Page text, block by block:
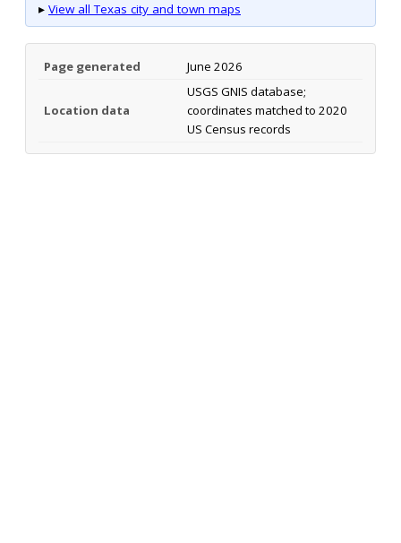
▸ View all Texas city and town maps
Page generated June 2026
Location data
USGS GNIS database;
coordinates matched to 2020
US Census records